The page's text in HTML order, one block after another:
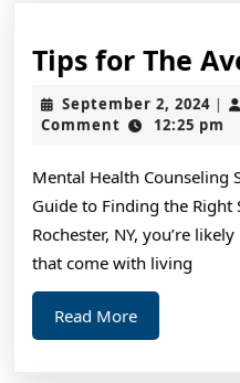
Tips for The
September 2, 2024
2,
|
Comment
12:25 pm
Mental Health Counseling
Guide to Finding the Right
Rochester, NY, you’re
that come with living
Read MoreRead
More